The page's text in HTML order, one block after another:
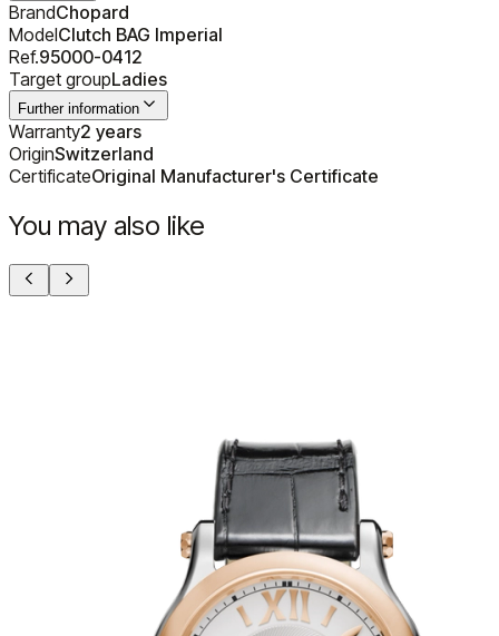
BrandChopard
ModelClutch BAG Imperial
Ref.95000-0412
Target groupLadies
Further information
Warranty2 years
OriginSwitzerland
CertificateOriginal Manufacturer's Certificate
You may also like